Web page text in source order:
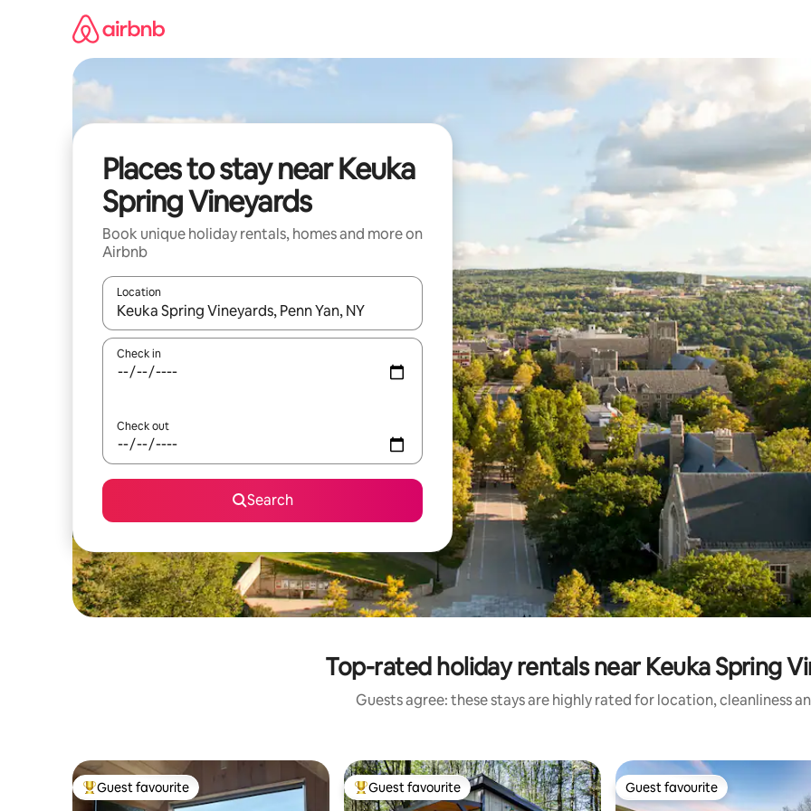
Places to stay near Keuka
Spring Vineyards
Book unique holiday rentals, homes and more on
Airbnb
Location
When results are available, navigate with the up and down arrow keys or explore by touch or swipe gestures.
Check in
Check out
Search
Top-rated holiday rentals near Keuka Spring
Guests agree: these stays are highly rated for location, cleanliness
Top guest favourite
Guest favourite Top guest favourite
Guest favourite Guest favourite
Guest favourite